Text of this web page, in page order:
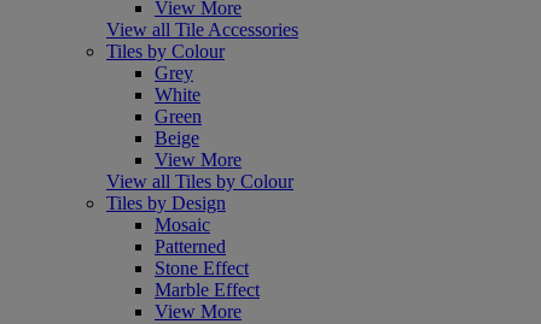
View More
View all Tile Accessories
Tiles by Colour
Grey
White
Green
Beige
View More
View all Tiles by Colour
Tiles by Design
Mosaic
Patterned
Stone Effect
Marble Effect
View More